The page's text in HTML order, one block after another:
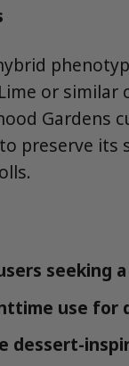
or
Gardens
preserve its
use for
dessert-